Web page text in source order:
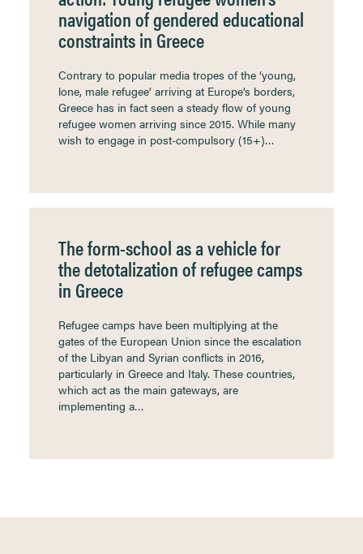
navigation of gendered educational
constraints in Greece
Contrary to popular media tropes of the ‘young,
lone, male refugee’ arriving at Europe’s borders,
Greece has in fact seen a steady flow of young
refugee women arriving since 2015. While many
wish to engage in post-compulsory (15+)…
The form-school as a vehicle for
the detotalization of refugee camps
in Greece
Refugee camps have been multiplying at the
gates of the European Union since the escalation
of the Libyan and Syrian conflicts in 2016,
particularly in Greece and Italy. These countries,
which act as the main gateways, are
implementing a…